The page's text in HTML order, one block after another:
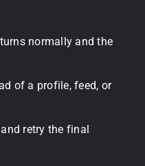
normally and the
of a profile, feed, or
retry the final